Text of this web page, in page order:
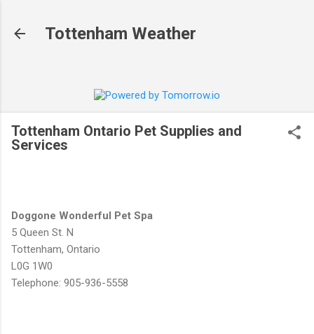
Tottenham Weather
Tottenham Ontario Pet Supplies and
Services
Doggone Wonderful Pet Spa
5 Queen St. N
Tottenham, Ontario
L0G 1W0
Telephone: 905-936-5558